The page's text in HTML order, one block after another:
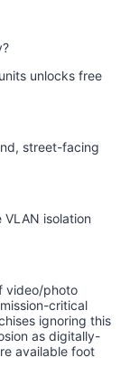
unlocks free
street-facing
isolation
video/photo
critical
ignoring this
as digitally-
available foot